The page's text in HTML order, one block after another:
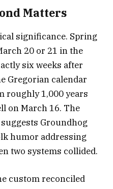
Matters
significance. Spring
20 or 21 in the
six weeks after
Gregorian calendar
roughly 1,000 years
on March 16. The
Groundhog
humor addressing
two systems collided.
custom reconciled